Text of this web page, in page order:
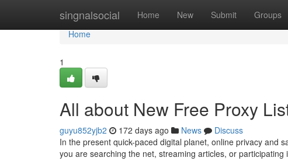
singnalsocial Home New Submit Groups
Home
Home
1
All about New Free Proxy
guyu852yjb2 172 days ago News
Discuss
In the present quick-paced digital planet, online privacy and
you are searching the net, streaming articles, or